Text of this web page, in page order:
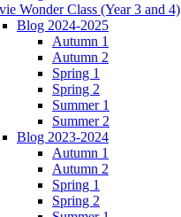
Wonder Class (Year 3 and 4)
Blog 2024-2025
Autumn 1
Autumn 2
Spring 1
Spring 2
Summer 1
Summer 2
Blog 2023-2024
Autumn 1
Autumn 2
Spring 1
Spring 2